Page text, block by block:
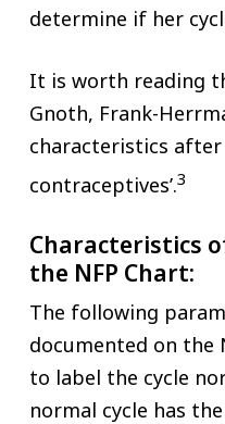
determine if her
It is worth reading
Gnoth, Frank-
characteristics
contraceptives’.3
Characteristics
the NFP Chart:
The following
documented on the
to label the cycle
normal cycle has